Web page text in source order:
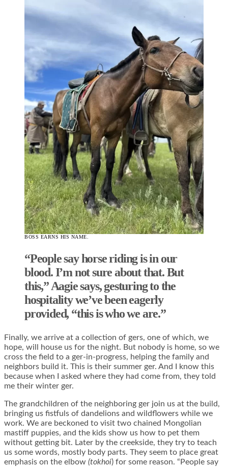
BOSS EARNS HIS NAME.
“People say horse riding is in our
blood. I’m not sure about that. But
this,” Aagie says, gesturing to the
hospitality we’ve been eagerly
provided, “this is who we are.”
Finally, we arrive at a collection of gers, one of which, we
hope, will house us for the night. But nobody is home, so we
cross the field to a ger-in-progress, helping the family and
neighbors build it. This is their summer ger. And I know this
because when I asked where they had come from, they told
me their winter ger.
The grandchildren of the neighboring ger join us at the build,
bringing us fistfuls of dandelions and wildflowers while we
work. We are beckoned to visit two chained Mongolian
mastiff puppies, and the kids show us how to pet them
without getting bit. Later by the creekside, they try to teach
us some words, mostly body parts. They seem to place great
emphasis on the elbow (tokhoi) for some reason. “People say